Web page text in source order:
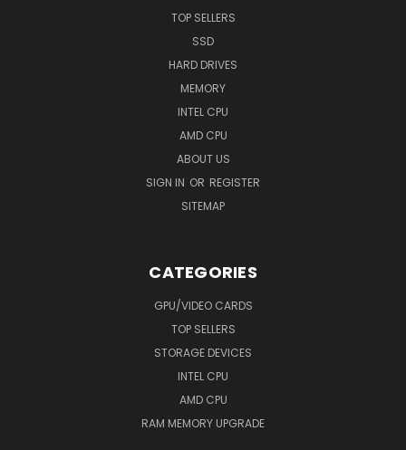
TOP SELLERS
SSD
HARD DRIVES
MEMORY
INTEL CPU
AMD CPU
ABOUT US
SIGN IN OR REGISTER
SITEMAP
CATEGORIES
GPU/VIDEO CARDS
TOP SELLERS
STORAGE DEVICES
INTEL CPU
AMD CPU
RAM MEMORY UPGRADE